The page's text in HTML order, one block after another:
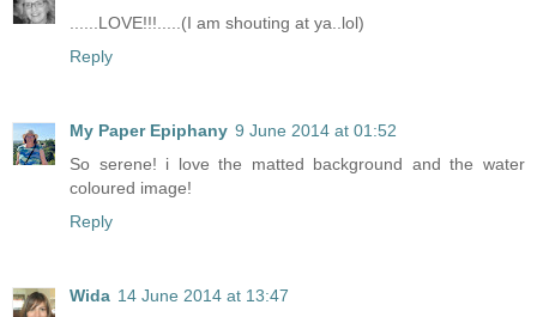
......LOVE!!!.....(I am shouting at ya..lol)
Reply
My Paper Epiphany 9 June 2014 at 01:52
So serene! i love the matted background and the water
coloured image!
Reply
Wida 14 June 2014 at 13:47